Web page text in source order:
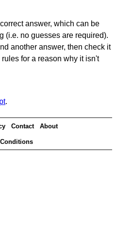
answer, which can be
(i.e. no guesses are required).
another answer, then check it
for a reason why it isn't
.
Contact About